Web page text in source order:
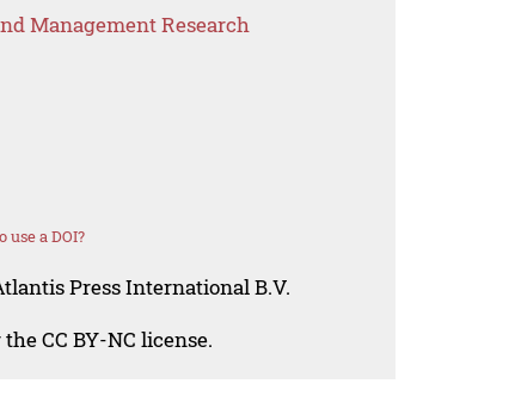
Management Research
use a DOI?
Press International B.V.
CC BY-NC license.